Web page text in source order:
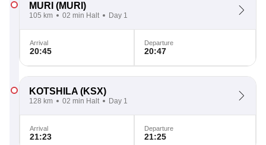
MURI (MURI)
105 km 02 min Halt Day 1
Arrival
20:45
Departure
20:47
KOTSHILA (KSX)
128 km 02 min Halt Day 1
Arrival
21:23
Departure
21:25